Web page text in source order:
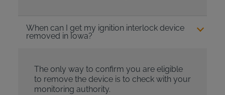
When can I get my ignition interlock device
removed in Iowa?
The only way to confirm you are eligible
to remove the device is to check with your
monitoring authority.